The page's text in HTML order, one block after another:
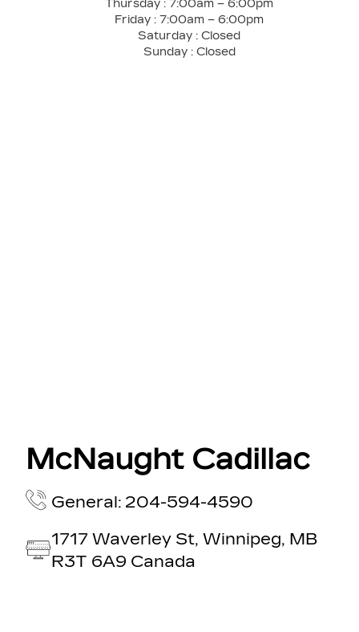
Thursday : 7:00am – 6:00pm
Friday : 7:00am – 6:00pm
Saturday : Closed
Sunday : Closed
McNaught Cadillac
General: 204-594-4590
1717 Waverley St, Winnipeg, MB
R3T 6A9 Canada